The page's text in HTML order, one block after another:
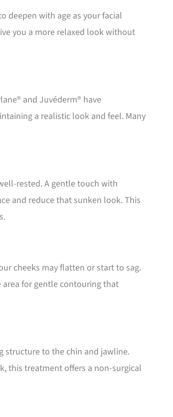
deepen with age as your facial
you a more relaxed look without
and Juvéderm® have
a realistic look and feel. Many
rested. A gentle touch with
and reduce that sunken look. This
cheeks may flatten or start to sag.
area for gentle contouring that
structure to the chin and jawline.
this treatment offers a non-surgical